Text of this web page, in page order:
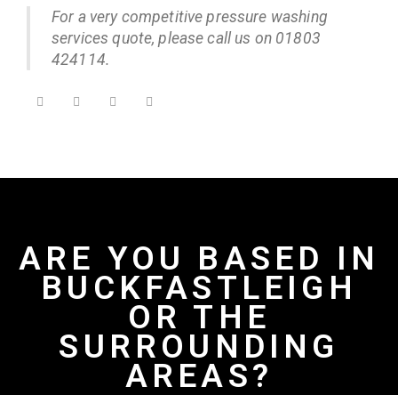
For a very competitive pressure washing
services quote, please call us on 01803
424114.
ARE YOU BASED IN
BUCKFASTLEIGH
OR THE
SURROUNDING
AREAS?